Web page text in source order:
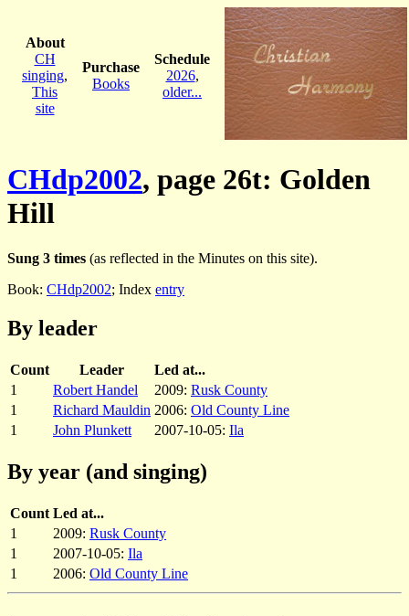
About
CH
singing,
This
site
Purchase
Books
Schedule
2026,
older...
CHdp2002, page 26t: Golden
Hill
Sung 3 times (as reflected in the Minutes on this site).
Book: CHdp2002; Index entry
By leader
Count Leader
Led at...
1
Robert Handel 2009: Rusk County
1
Richard Mauldin 2006: Old County Line
1
John Plunkett 2007-10-05: Ila
By year (and singing)
Count Led at...
1
2009: Rusk County
1
2007-10-05: Ila
1
2006: Old County Line